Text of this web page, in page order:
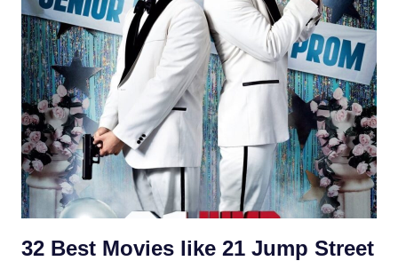
32 Best Movies like 21 Jump Street